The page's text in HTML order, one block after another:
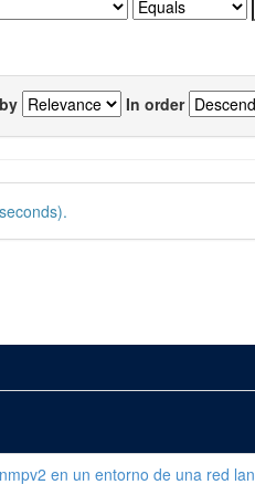
In order
en un entorno de una red lan